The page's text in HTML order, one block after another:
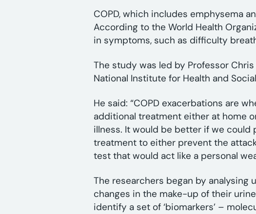
COPD, which includes emphysema
According to the World Health
in symptoms, such as difficulty
The study was led by Professor
National Institute for Health and
He said: “COPD exacerbations are
additional treatment either at home
illness. It would be better if we
treatment to either prevent the
test that would act like a personal
The researchers began by analysing
changes in the make-up of their
identify a set of ‘biomarkers’ –